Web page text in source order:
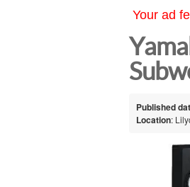
Your ad
Published
Location: